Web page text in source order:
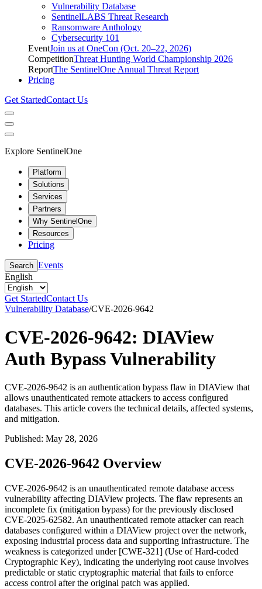
Vulnerability Database
SentinelLABS Threat Research
Ransomware Anthology
Cybersecurity 101
EventJoin us at OneCon (Oct. 20–22, 2026)
CompetitionThreat Hunting World Championship 2026
ReportThe SentinelOne Annual Threat Report
Pricing
Get StartedContact Us
Explore SentinelOne
Platform
Solutions
Services
Partners
Why SentinelOne
Resources
Pricing
Search Events
English
Get StartedContact Us
Vulnerability Database/CVE-2026-9642
CVE-2026-9642: DIAView
Auth Bypass Vulnerability
CVE-2026-9642 is an authentication bypass flaw in DIAView that
allows unauthenticated remote attackers to access configured
databases. This article covers the technical details, affected systems,
and mitigation.
Published: May 28, 2026
CVE-2026-9642 Overview
CVE-2026-9642 is an unauthenticated remote database access
vulnerability affecting DIAView projects. The flaw represents an
incomplete fix (mitigation bypass) for the previously disclosed
CVE-2025-62582. An unauthenticated remote attacker can reach
databases configured within a DIAView project over the network,
exposing industrial process data and supporting infrastructure. The
weakness is categorized under [CWE-321] (Use of Hard-coded
Cryptographic Key), indicating the underlying root cause involves
predictable or static cryptographic material that fails to enforce
access control after the original patch was applied.